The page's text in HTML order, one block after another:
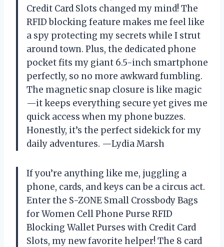
Credit Card Slots changed my mind! The
RFID blocking feature makes me feel like
a spy protecting my secrets while I strut
around town. Plus, the dedicated phone
pocket fits my giant 6.5-inch smartphone
perfectly, so no more awkward fumbling.
The magnetic snap closure is like magic
—it keeps everything secure yet gives me
quick access when my phone buzzes.
Honestly, it’s the perfect sidekick for my
daily adventures. —Lydia Marsh
If you’re anything like me, juggling a
phone, cards, and keys can be a circus act.
Enter the S-ZONE Small Crossbody Bags
for Women Cell Phone Purse RFID
Blocking Wallet Purses with Credit Card
Slots, my new favorite helper! The 8 card